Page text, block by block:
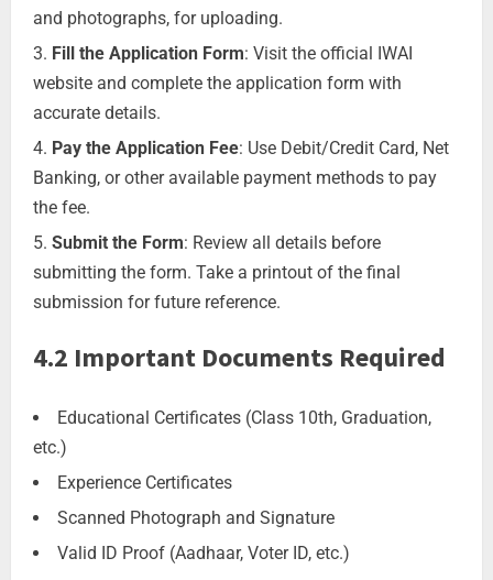
and photographs, for uploading.
Fill the Application Form: Visit the official IWAI
website and complete the application form with
accurate details.
Pay the Application Fee: Use Debit/Credit Card, Net
Banking, or other available payment methods to pay
the fee.
Submit the Form: Review all details before
submitting the form. Take a printout of the final
submission for future reference.
4.2 Important Documents Required
Educational Certificates (Class 10th, Graduation,
etc.)
Experience Certificates
Scanned Photograph and Signature
Valid ID Proof (Aadhaar, Voter ID, etc.)